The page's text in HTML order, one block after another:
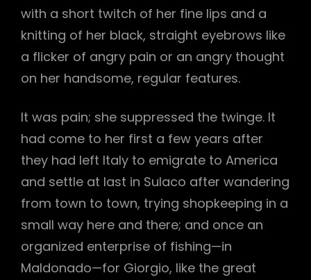
with a short twitch of her fine lips and a
knitting of her black, straight eyebrows like
a flicker of angry pain or an angry thought
on her handsome, regular features.
It was pain; she suppressed the twinge. It
had come to her first a few years after
they had left Italy to emigrate to America
and settle at last in Sulaco after wandering
from town to town, trying shopkeeping in a
small way here and there; and once an
organized enterprise of fishing—in
Maldonado—for Giorgio, like the great